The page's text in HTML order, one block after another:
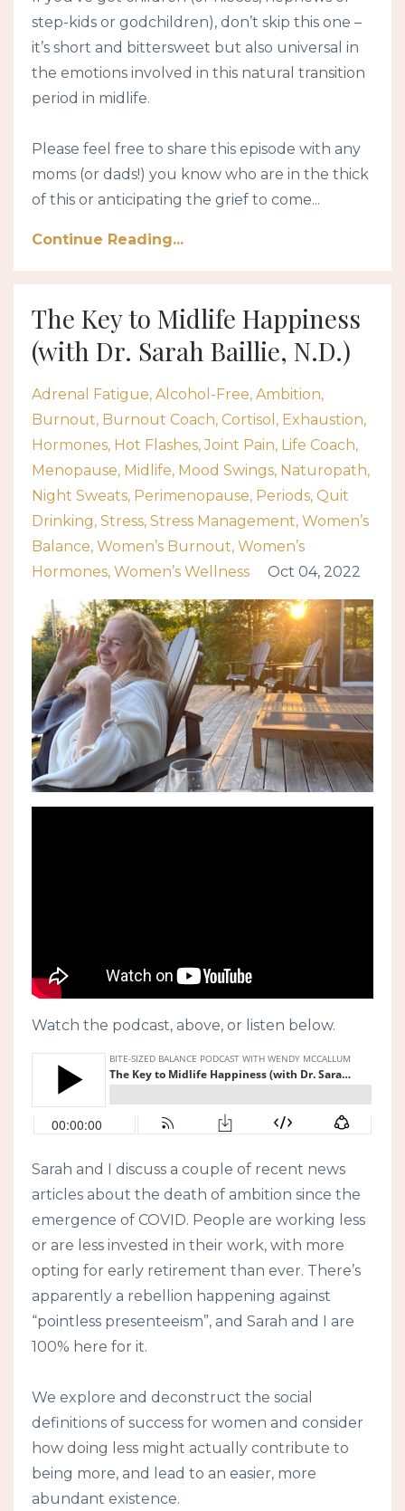
step-kids or godchildren), don’t skip this one –
it’s short and bittersweet but also universal in
the emotions involved in this natural transition
period in midlife.
Please feel free to share this episode with any
moms (or dads!) you know who are in the thick
of this or anticipating the grief to come...
Continue Reading...
The Key to Midlife Happiness
(with Dr. Sarah Baillie, N.D.)
Adrenal Fatigue Alcohol-Free Ambition
Burnout Burnout Coach Cortisol
Exhaustion
Hormones Hot Flashes Joint Pain Life Coach
Menopause Midlife Mood Swings Naturopath
Night Sweats Perimenopause Periods Quit
Drinking Stress Stress Management Women’s
Balance Women’s Burnout Women’s
Hormones Women’s Wellness Oct 04, 2022
Watch the podcast, above, or listen below.
Sarah and I discuss a couple of recent news
articles about the death of ambition since the
emergence of COVID. People are working less
or are less invested in their work, with more
opting for early retirement than ever. There’s
apparently a rebellion happening against
“pointless presenteeism”, and Sarah and I are
100% here for it.
We explore and deconstruct the social
definitions of success for women and consider
how doing less might actually contribute to
being more, and lead to an easier, more
abundant existence.